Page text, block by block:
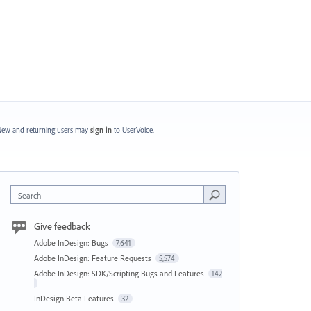
and returning users may sign in to UserVoice.
Search
Give feedback
Adobe InDesign: Bugs 7,641
Adobe InDesign: Feature Requests 5,574
Adobe InDesign: SDK/Scripting Bugs and Features 142
InDesign Beta Features 32